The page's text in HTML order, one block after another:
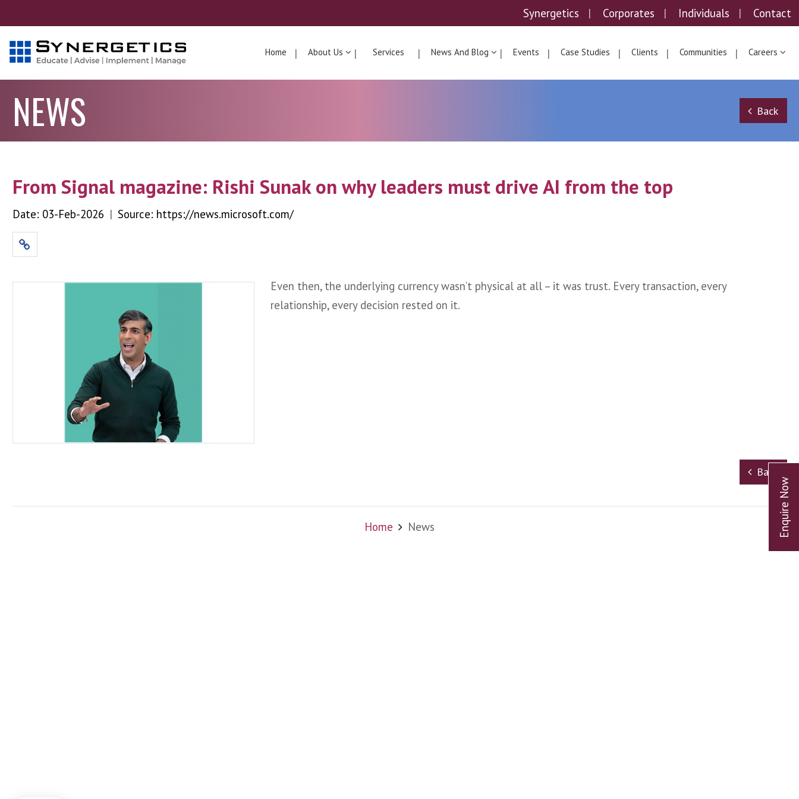
Synergetics Corporates Individuals Contact
Home About Us Services News And Blog Events Case Studies Clients Communities Careers
NEWS Back
From Signal magazine: Rishi Sunak on why leaders must drive AI from the top
Date: 03-Feb-2026 | Source: https://news.microsoft.com/
Even then, the underlying currency wasn’t physical at all – it was trust. Every transaction, every
relationship, every decision rested on it.
Back
Home News